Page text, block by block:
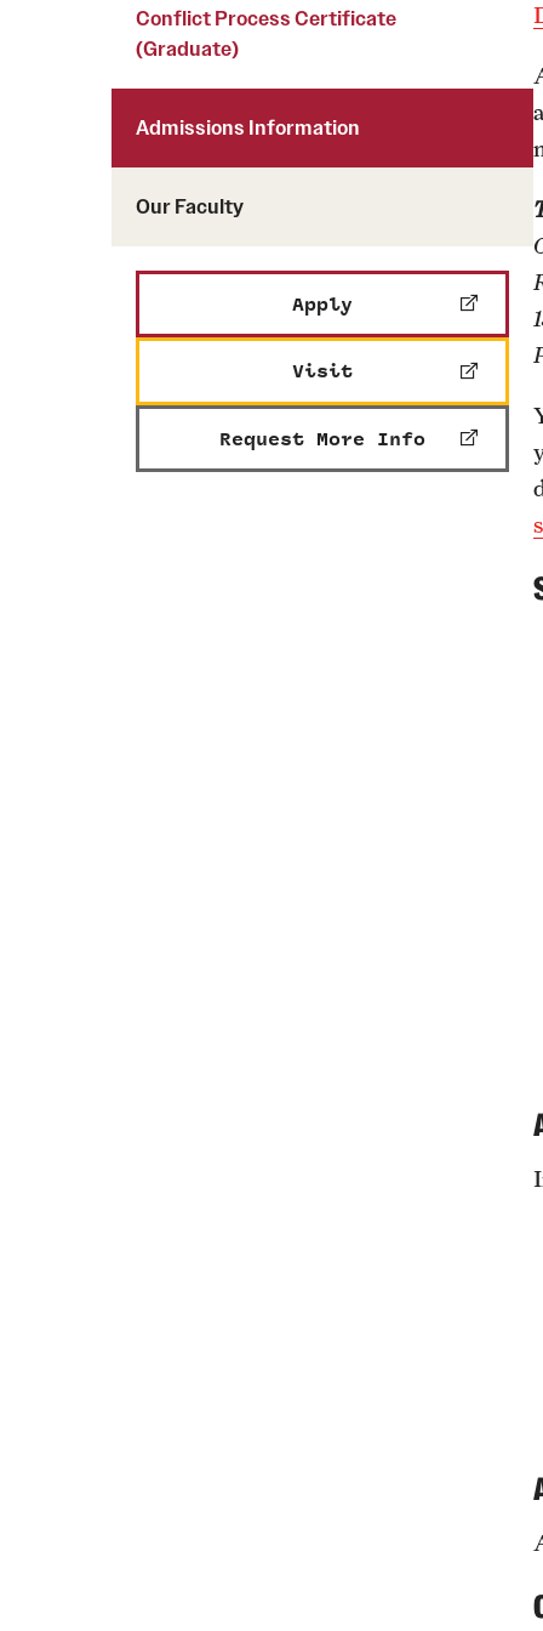
Diversity and
Pronoun Use and
Temple Thought
Finance and Travel
Safety and Alerts
Working at Temple
Internal Audits
Conflict Process Certificate
(Graduate)
Admissions Information
Our Faculty
Apply
Visit
Request More Info